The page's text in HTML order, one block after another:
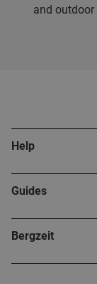
and
Help
Guides
Bergzeit